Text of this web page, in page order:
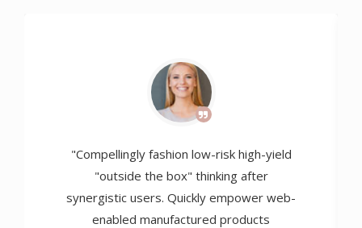
"Compellingly fashion low-risk high-yield
"outside the box" thinking after
synergistic users. Quickly empower web-
enabled manufactured products